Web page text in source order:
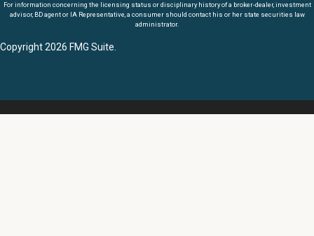
For information concerning the licensing status or disciplinary history of a broker-dealer, investment
advisor, BD agent or IA Representative, a consumer should contact his or her state securities law
administrator.
Copyright 2026 FMG Suite.